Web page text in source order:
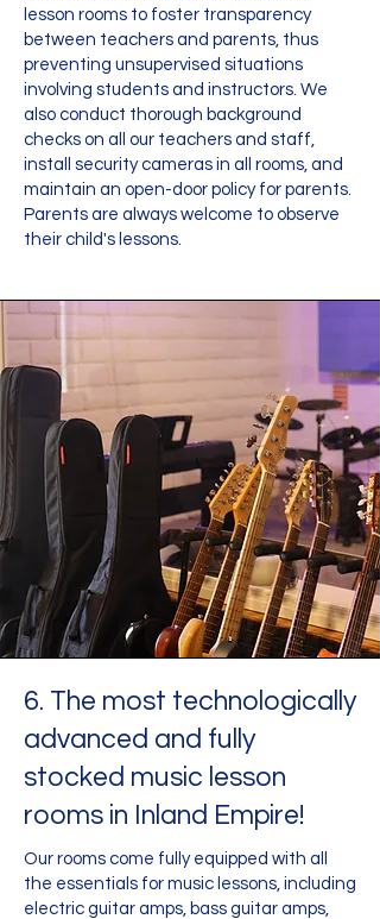
lesson rooms to foster transparency
between teachers and parents, thus
preventing unsupervised situations
involving students and instructors. We
also conduct thorough background
checks on all our teachers and staff,
install security cameras in all rooms, and
maintain an open-door policy for parents.
Parents are always welcome to observe
their child's lessons.
6. The most technologically
advanced and fully
stocked music lesson
rooms in Inland Empire!
Our rooms come fully equipped with all
the essentials for music lessons, including
electric guitar amps, bass guitar amps,